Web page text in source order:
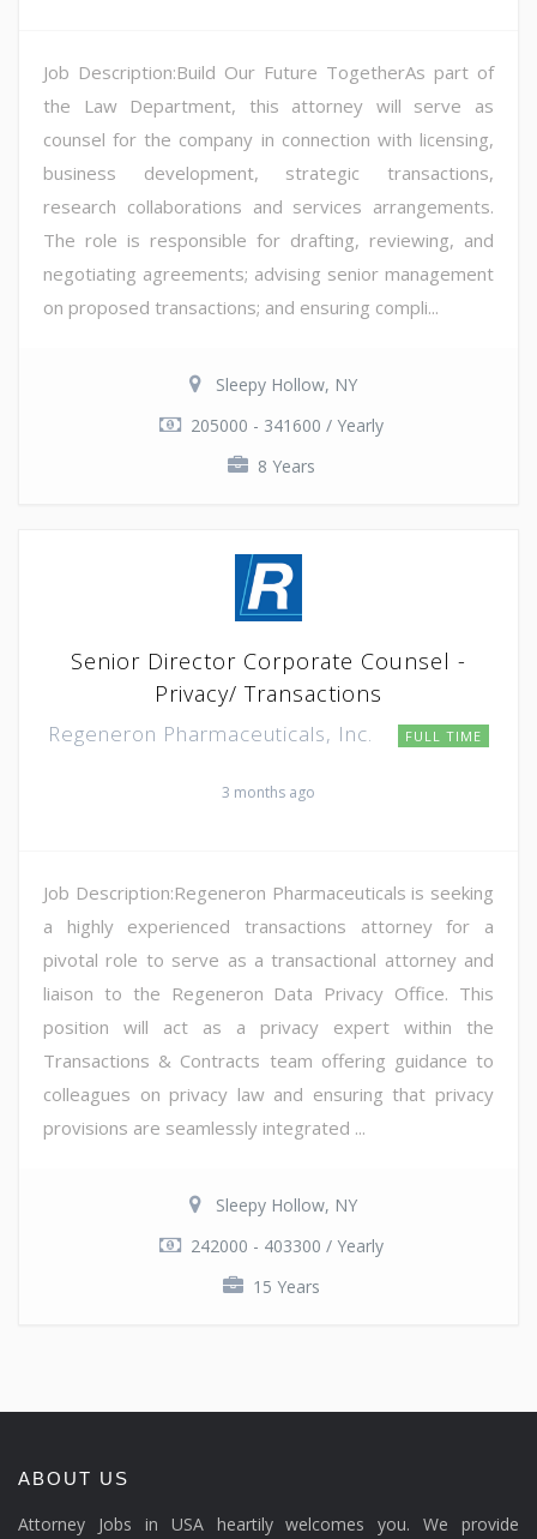
Job Description:Build Our Future TogetherAs part of
the Law Department, this attorney will serve as
counsel for the company in connection with licensing,
business development, strategic transactions,
research collaborations and services arrangements.
The role is responsible for drafting, reviewing, and
negotiating agreements; advising senior management
on proposed transactions; and ensuring compli...
Sleepy Hollow, NY
205000 - 341600 / Yearly
8 Years
Senior Director Corporate Counsel -
Privacy/ Transactions
Regeneron Pharmaceuticals, Inc. FULL TIME
3 months ago
Job Description:Regeneron Pharmaceuticals is seeking
a highly experienced transactions attorney for a
pivotal role to serve as a transactional attorney and
liaison to the Regeneron Data Privacy Office. This
position will act as a privacy expert within the
Transactions & Contracts team offering guidance to
colleagues on privacy law and ensuring that privacy
provisions are seamlessly integrated ...
Sleepy Hollow, NY
242000 - 403300 / Yearly
15 Years
ABOUT US
Attorney Jobs in USA heartily welcomes you. We provide